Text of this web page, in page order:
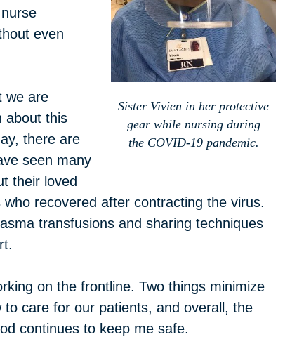
Sister Vivien in her protective
gear while nursing during
the COVID-19 pandemic.
even
we are
about this
there are
seen many
their loved
recovered after contracting the virus.
transfusions and sharing techniques
on the frontline. Two things minimize
care for our patients, and overall, the
continues to keep me safe.